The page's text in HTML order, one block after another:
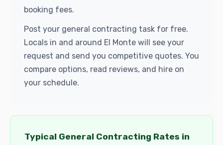
booking fees.
Post your general contracting task for free.
Locals in and around El Monte will see your
request and send you competitive quotes. You
compare options, read reviews, and hire on
your schedule.
Typical General Contracting Rates in